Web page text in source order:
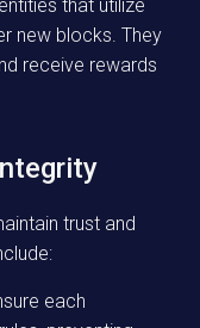
that utilize
new blocks. They
receive rewards
trust and
each